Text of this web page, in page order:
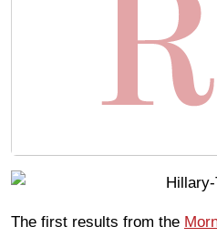
The first results from the